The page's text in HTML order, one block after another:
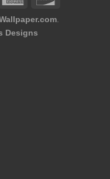
.
Designs